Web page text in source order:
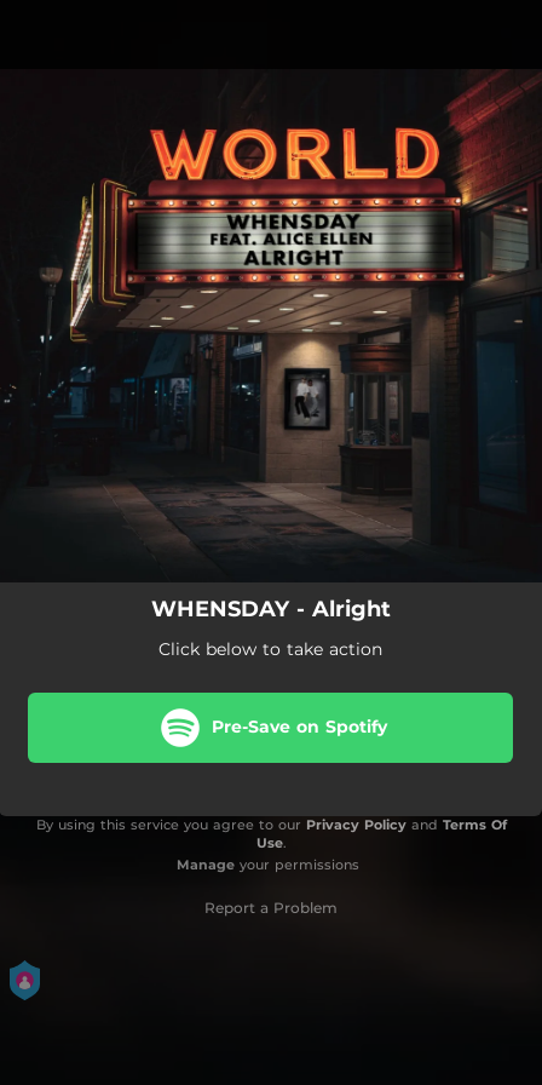
You're all set!
WHENSDAY - Alright
Click below to take action
Pre-Save on Spotify
By using this service you agree to our Privacy Policyand Terms Of
Use.
Manageyour permissions
Report a Problem